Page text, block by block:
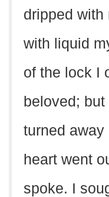
dripped with
with liquid
of the lock I
beloved;
turned
heart went
spoke. I